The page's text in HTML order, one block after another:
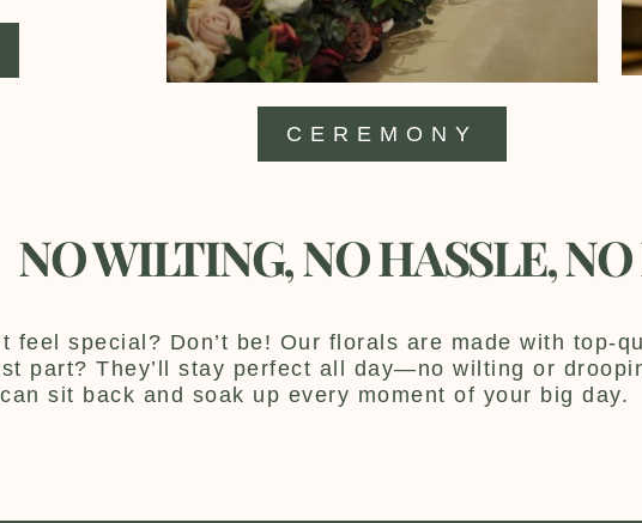
CEREMONY
NO WILTING, NO HASSLE, NO
feel special? Don’t be! Our florals are made with top-
part? They’ll stay perfect all day—no wilting or
sit back and soak up every moment of your big day.